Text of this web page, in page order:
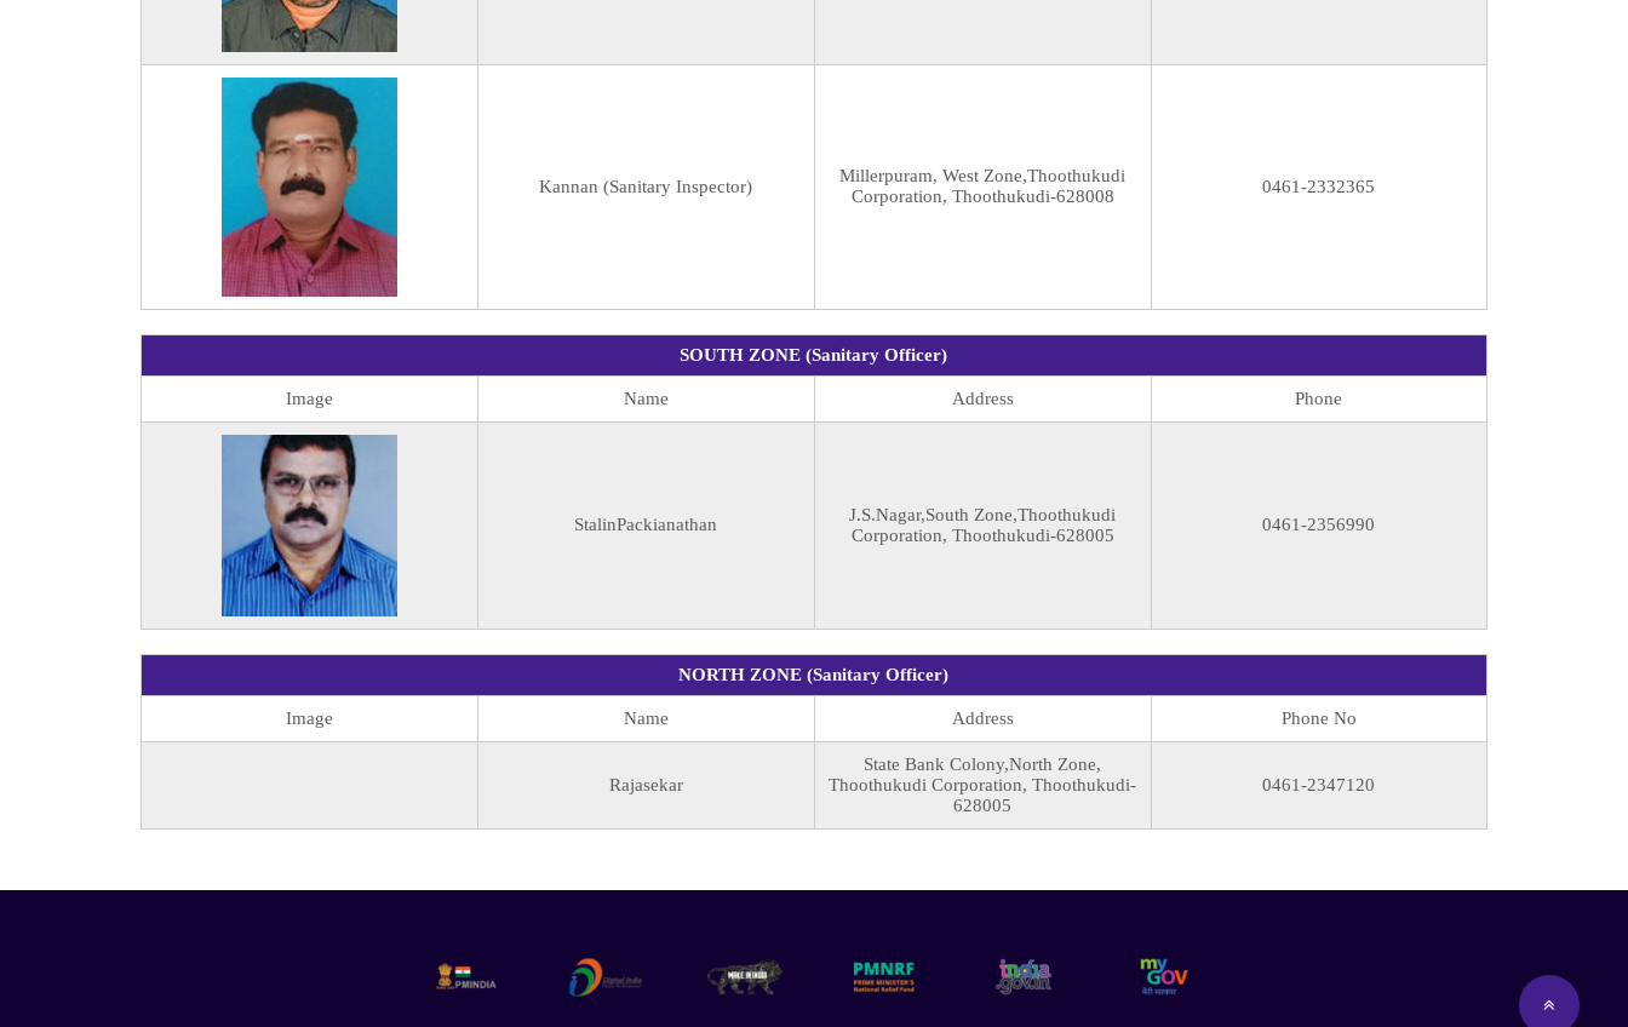
Kannan (Sanitary Inspector)
Millerpuram, West Zone,Thoothukudi
Corporation, Thoothukudi-628008
0461-2332365
SOUTH ZONE (Sanitary Officer)
Image Name Address Phone
StalinPackianathan
J.S.Nagar,South Zone,Thoothukudi
Corporation, Thoothukudi-628005
0461-2356990
NORTH ZONE (Sanitary Officer)
Image Name Address Phone No
Rajasekar
State Bank Colony,North Zone,
Thoothukudi Corporation, Thoothukudi-
628005
0461-2347120